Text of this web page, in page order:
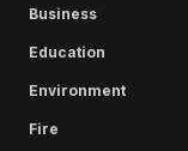
Business
Education
Environment
Fire